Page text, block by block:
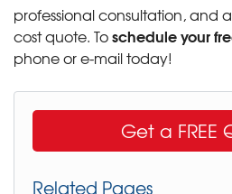
professional consultation, and
cost quote. Toschedule your
phone or e-mail today!
Get a FREE
Related Pages